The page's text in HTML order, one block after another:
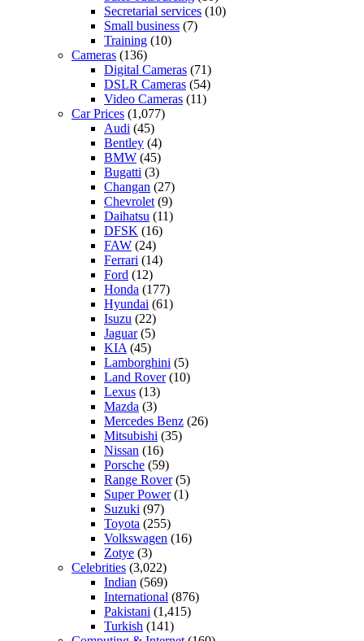
Secretarial services (10)
Small business (7)
Training (10)
Cameras (136)
Digital Cameras (71)
DSLR Cameras (54)
Video Cameras (11)
Car Prices (1,077)
Audi (45)
Bentley (4)
BMW (45)
Bugatti (3)
Changan (27)
Chevrolet(9)
Daihatsu (11)
DFSK (16)
FAW (24)
Ferrari (14)
Ford (12)
Honda (177)
Hyundai (61)
Isuzu (22)
Jaguar(5)
KIA(45)
Lamborghini (5)
Land Rover(10)
Lexus (13)
Mazda (3)
Mercedes Benz (26)
Mitsubishi (35)
Nissan (16)
Porsche (59)
Range Rover(5)
Super Power(1)
Suzuki (97)
Toyota (255)
Volkswagen (16)
Zotye (3)
Celebrities (3,022)
Indian (569)
International (876)
Pakistani (1,415)
Turkish (141)